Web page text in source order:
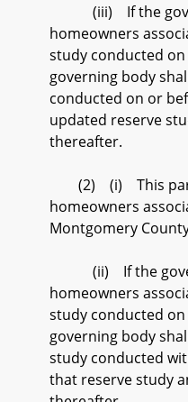
(iii) If the
homeowners
study conducted
governing body
conducted on or
updated reserve
thereafter.
(2) (i) This
homeowners
Montgomery
(ii) If the
homeowners
study conducted
governing body
study conducted
that reserve study